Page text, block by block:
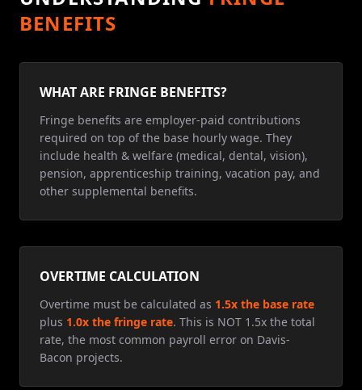
BENEFITS
WHAT ARE FRINGE BENEFITS?
Fringe benefits are employer-paid contributions
required on top of the base hourly wage. They
include health & welfare (medical, dental, vision),
pension, apprenticeship training, vacation pay, and
other supplemental benefits.
OVERTIME CALCULATION
Overtime must be calculated as 1.5x the base rate
plus 1.0x the fringe rate. This is NOT 1.5x the total
rate, the most common payroll error on Davis-
Bacon projects.